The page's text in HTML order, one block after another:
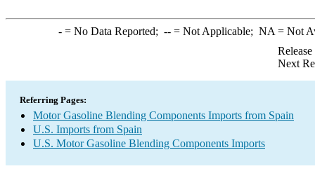
-= No Data Reported; --= Not Applicable; NA = Not
Next
Referring Pages:
Motor Gasoline Blending Components Imports from Spain
U.S. Imports from Spain
U.S. Motor Gasoline Blending Components Imports